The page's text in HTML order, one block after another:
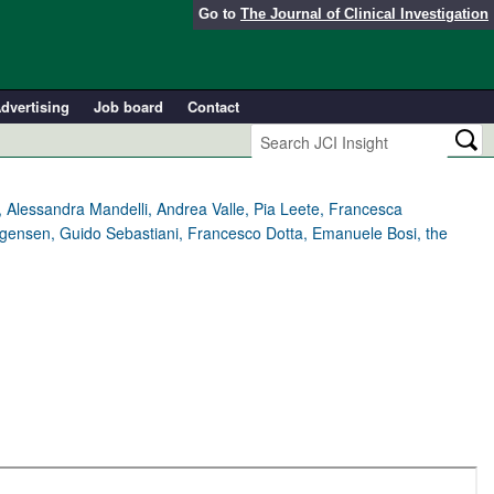
Go to The Journal of Clinical Investigation
Job board
Contact
Mandelli, Andrea Valle, Pia Leete, Francesca
Guido Sebastiani, Francesco Dotta, Emanuele Bosi, the